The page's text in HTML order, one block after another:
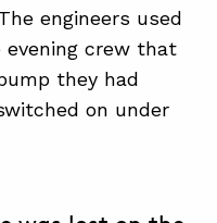
engineers used
crew that
they had
on under